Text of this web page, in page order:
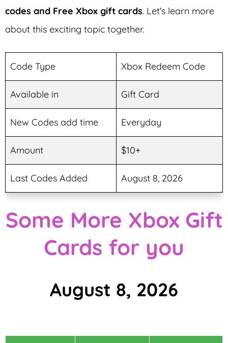
codes and Free Xbox gift cards. Let’s learn more
about this exciting topic together.
Code Type Xbox Redeem Code
Available in Gift Card
New Codes add time Everyday
Amount $10+
Last Codes Added August 8, 2026
Some More Xbox Gift
Cards for you
August 8, 2026